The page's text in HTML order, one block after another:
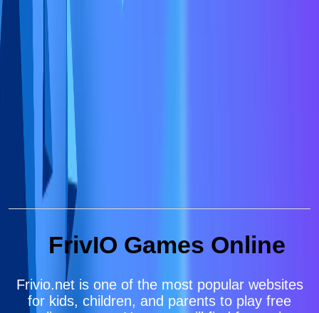
FrivIO Games Online
Frivio.net is one of the most popular websites
for kids, children, and parents to play free